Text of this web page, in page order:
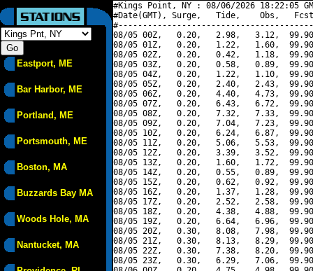
Eastport, ME
Bar Harbor, ME
Portland, ME
Portsmouth, ME
Boston, MA
Buzzards Bay MA
Woods Hole, MA
Nantucket, MA
#Kings Point, NY : 08/06/2026 18:22:05
#Date(GMT), Surge,   Tide,    Obs,   Fcst,
08/05 00Z,   0.20,   2.98,   3.12,
08/05 01Z,   0.20,   1.22,   1.60,
08/05 02Z,   0.20,   0.42,   1.18,
08/05 03Z,   0.20,   0.58,   0.89,
08/05 04Z,   0.20,   1.22,   1.10,
08/05 05Z,   0.20,   2.40,   2.43,
08/05 06Z,   0.20,   4.40,   4.73,
08/05 07Z,   0.20,   6.43,   6.72,
08/05 08Z,   0.20,   7.32,   7.33,
08/05 09Z,   0.20,   7.04,   7.23,
08/05 10Z,   0.20,   6.24,   6.87,
08/05 11Z,   0.20,   5.06,   5.53,
08/05 12Z,   0.20,   3.39,   3.52,
08/05 13Z,   0.20,   1.60,   1.72,
08/05 14Z,   0.20,   0.55,   0.89,
08/05 15Z,   0.20,   0.62,   0.92,
08/05 16Z,   0.20,   1.37,   1.28,
08/05 17Z,   0.20,   2.52,   2.58,
08/05 18Z,   0.20,   4.38,   4.88,
08/05 19Z,   0.20,   6.64,   6.96,
08/05 20Z,   0.30,   8.08,   7.98,
08/05 21Z,   0.30,   8.13,   8.29,
08/05 22Z,   0.30,   7.38,   8.20,
08/05 23Z,   0.30,   6.29,   7.06,